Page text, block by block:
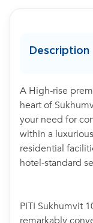
Description
A High-rise
heart of
your need for
within a
residential
hotel-standard
PITI Sukhumvit